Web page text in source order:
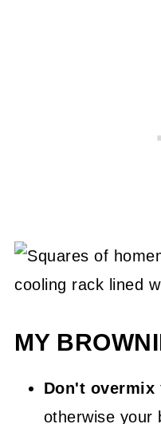
MY
Don't
otherwise your